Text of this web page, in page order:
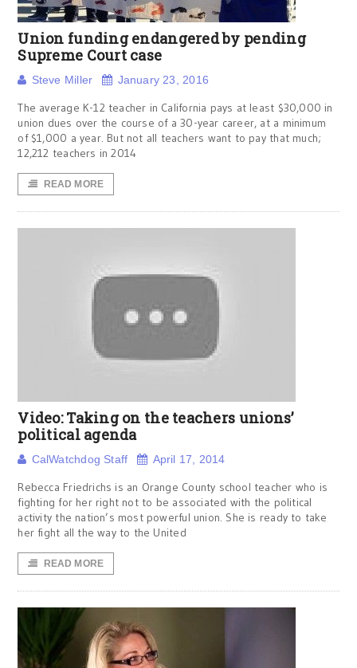
Union funding endangered by pending
Supreme Court case
Steve Miller January 23, 2016
The average K-12 teacher in California pays at least $30,000 in
union dues over the course of a 30-year career, at a minimum
of $1,000 a year. But not all teachers want to pay that much;
12,212 teachers in 2014
READ MORE
Video: Taking on the teachers unions’
political agenda
CalWatchdog Staff April 17, 2014
Rebecca Friedrichs is an Orange County school teacher who is
fighting for her right not to be associated with the political
activity the nation’s most powerful union. She is ready to take
her fight all the way to the United
READ MORE